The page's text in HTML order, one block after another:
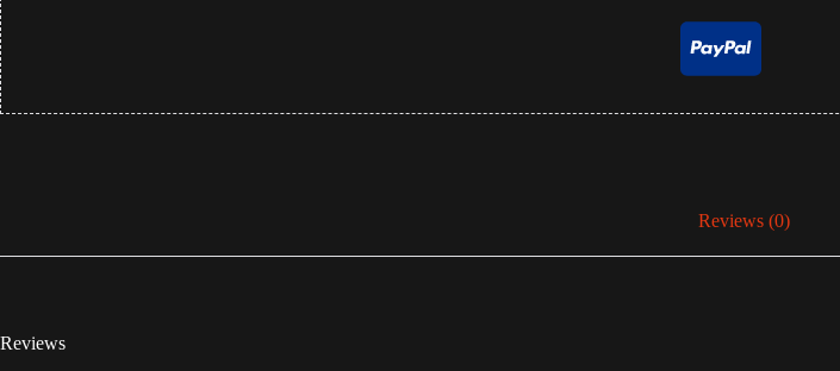
Reviews (0)
Reviews